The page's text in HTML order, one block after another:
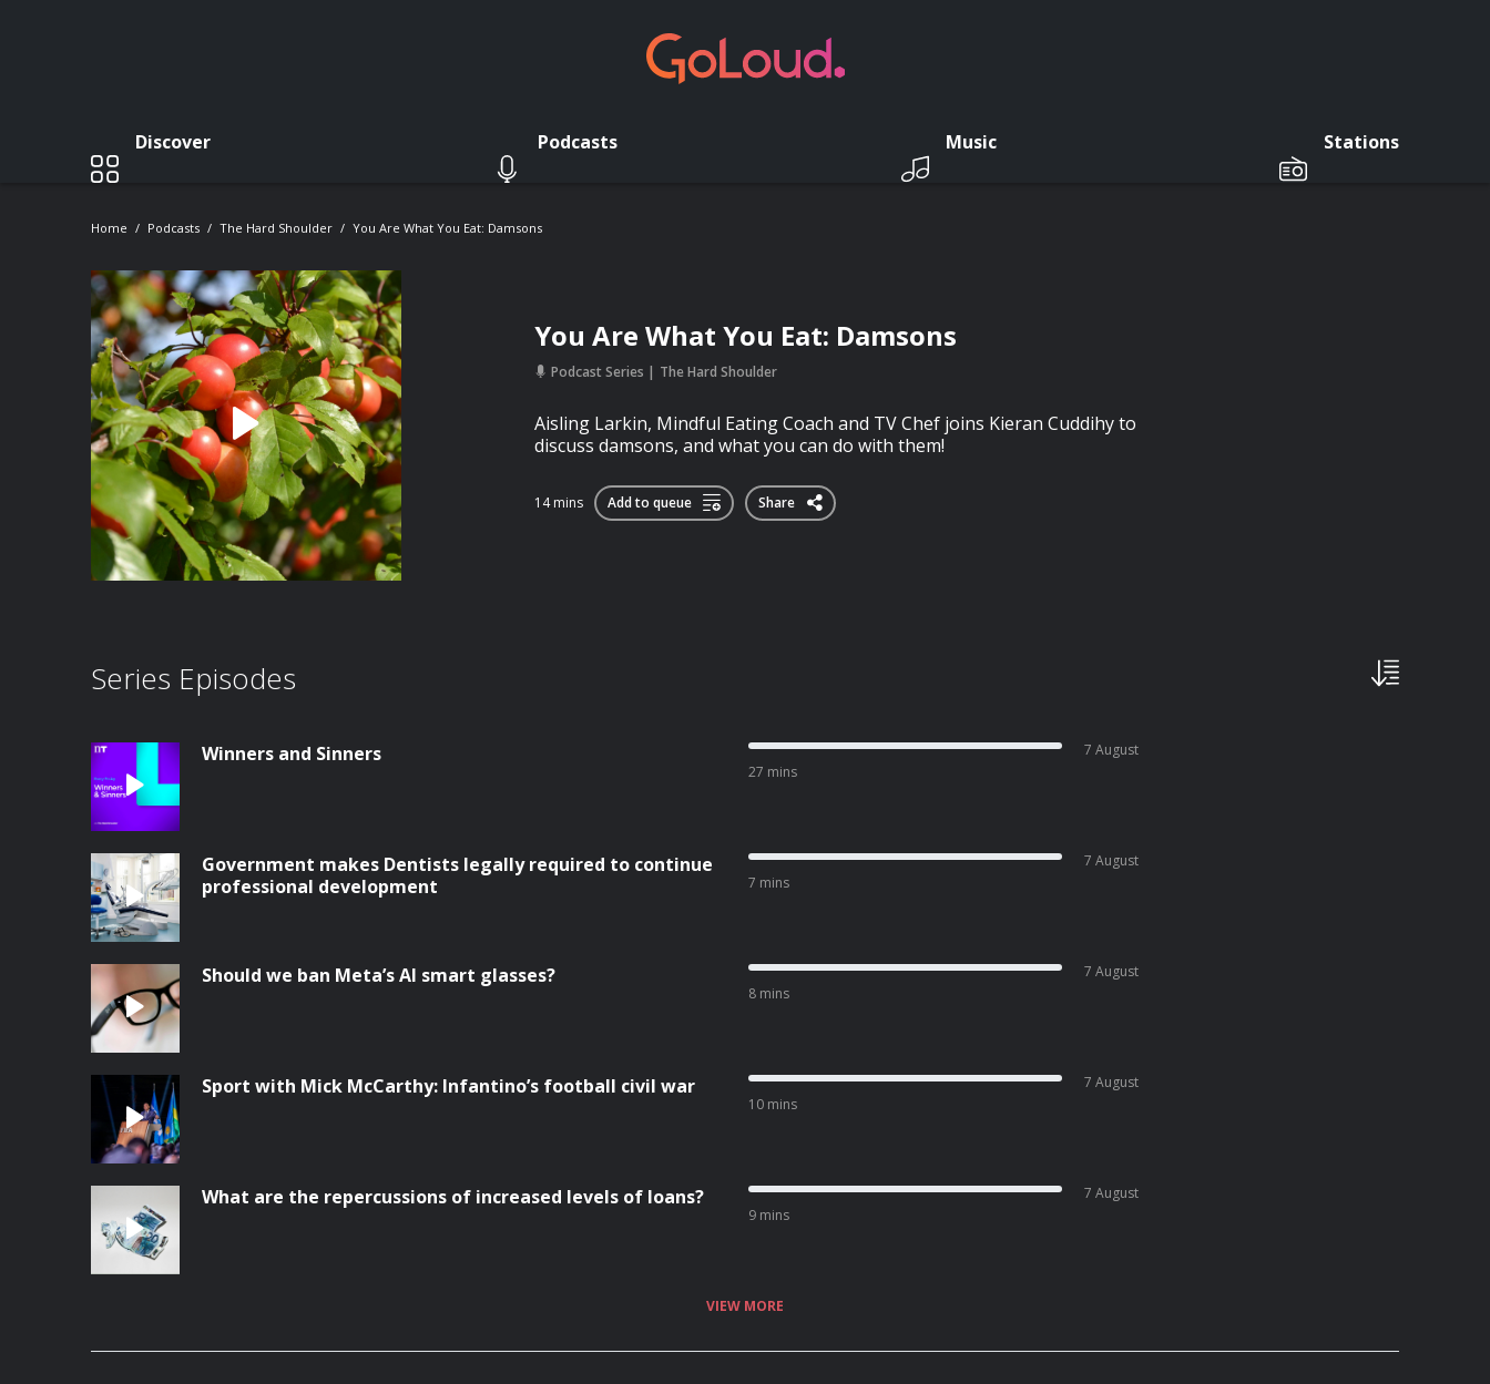
Discover Podcasts Music Stations
Home Podcasts The Hard Shoulder You Are What You Eat: Damsons
You Are What You Eat: Damsons
Podcast Series The Hard Shoulder
Aisling Larkin, Mindful Eating Coach and TV Chef joins Kieran Cuddihy to
discuss damsons, and what you can do with them!
14 mins Add to queue Share
Series Episodes
Winners and Sinners
27 mins
7 August
Government makes Dentists legally required to continue
professional development
7 mins
7 August
Should we ban Meta’s AI smart glasses?
8 mins
7 August
Sport with Mick McCarthy: Infantino’s football civil war
10 mins
7 August
What are the repercussions of increased levels of loans?
9 mins
7 August
VIEW MORE